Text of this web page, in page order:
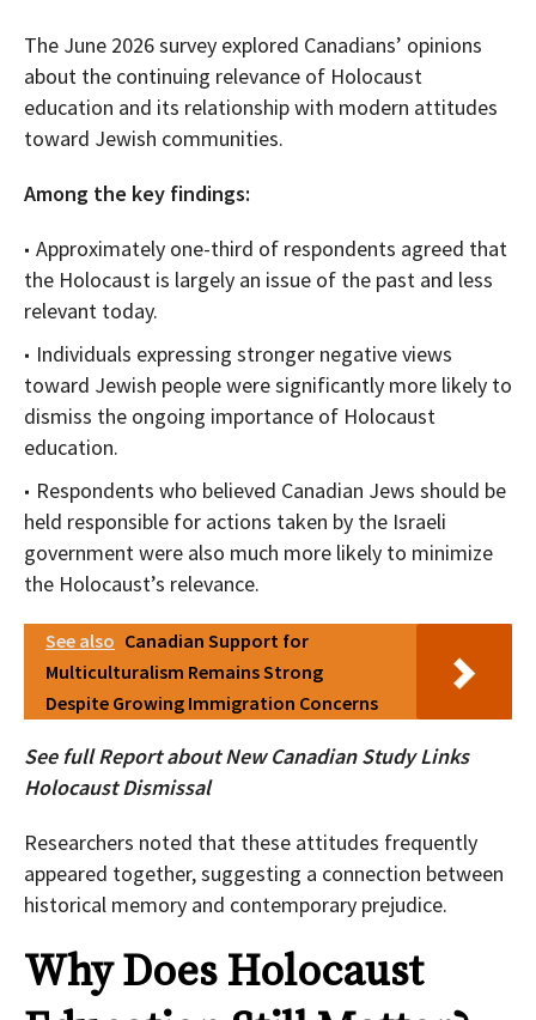
The June 2026 survey explored Canadians’ opinions
about the continuing relevance of Holocaust
education and its relationship with modern attitudes
toward Jewish communities.
Among the key findings:
Approximately one-third of respondents agreed that
the Holocaust is largely an issue of the past and less
relevant today.
Individuals expressing stronger negative views
toward Jewish people were significantly more likely to
dismiss the ongoing importance of Holocaust
education.
Respondents who believed Canadian Jews should be
held responsible for actions taken by the Israeli
government were also much more likely to minimize
the Holocaust’s relevance.
See also Canadian Support for
Multiculturalism Remains Strong
Despite Growing Immigration Concerns
See full Report aboutNew Canadian Study Links
Holocaust Dismissal
Researchers noted that these attitudes frequently
appeared together, suggesting a connection between
historical memory and contemporary prejudice.
Why Does Holocaust